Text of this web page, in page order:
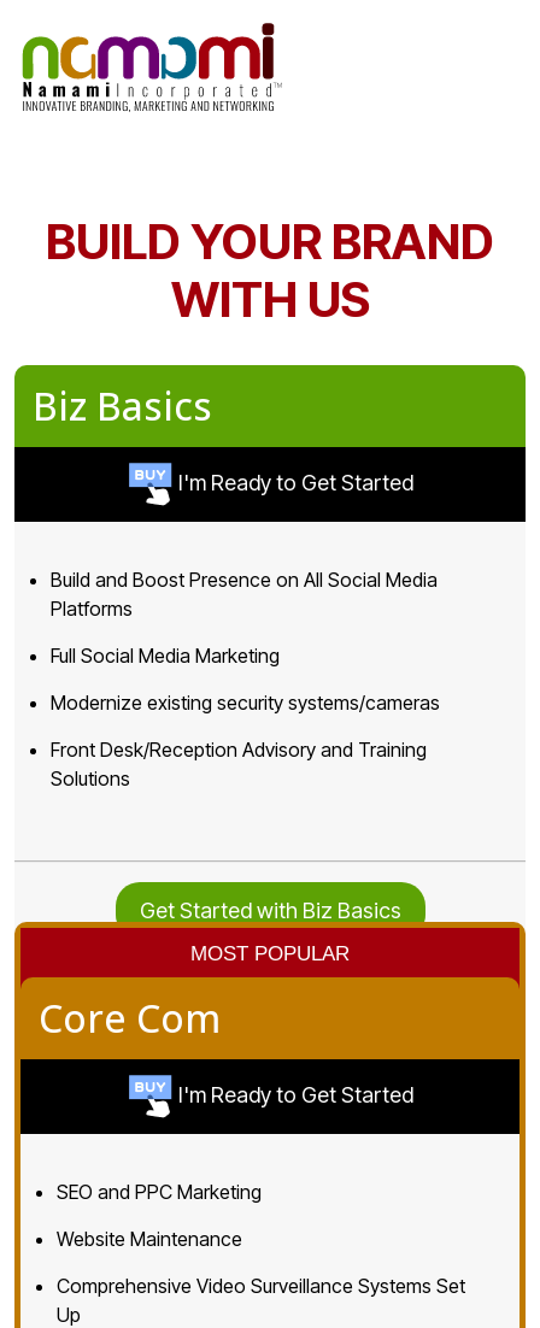
content
BUILD YOUR BRAND
WITH US
Biz Basics
I'm Ready to Get Started
Build and Boost Presence on All Social Media
Platforms
Full Social Media Marketing
Modernize existing security systems/cameras
Front Desk/Reception Advisory and Training
Solutions
Get Started with Biz Basics
MOST POPULAR
Core Com
I'm Ready to Get Started
SEO and PPC Marketing
Website Maintenance
Comprehensive Video Surveillance Systems Set
Up